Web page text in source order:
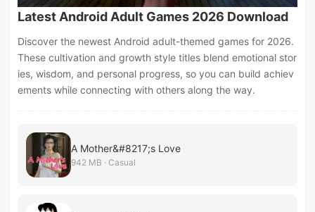
Latest Android Adult Games 2026 Download
Discover the newest Android adult-themed games for 2026.
These cultivation and growth style titles blend emotional stor
ies, wisdom, and personal progress, so you can build achiev
ements while connecting with others along the way.
A Mother&#8217;s Love
942 MB · Casual